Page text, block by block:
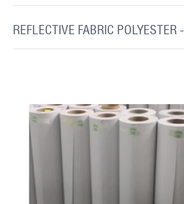
REFLECTIVE FABRIC